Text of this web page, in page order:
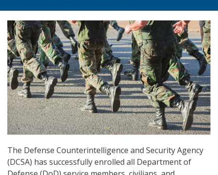
The Defense Counterintelligence and Security Agency
(DCSA) has successfully enrolled all Department of